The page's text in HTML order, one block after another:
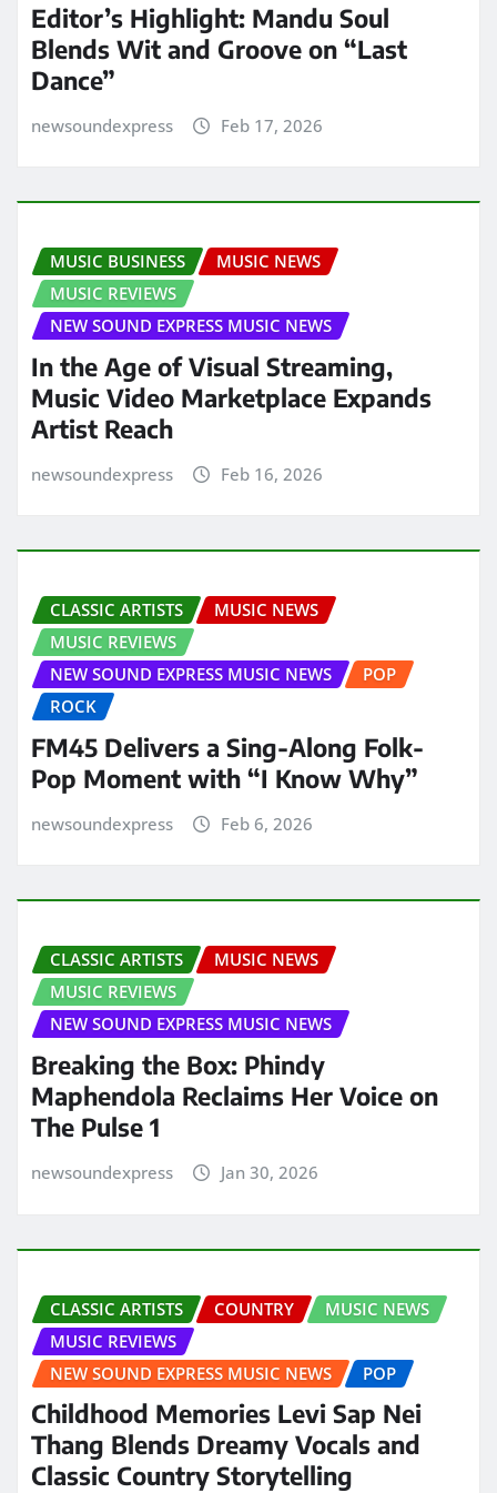
Editor’s Highlight: Mandu Soul
Blends Wit and Groove on “Last
Dance”
newsoundexpress Feb 17, 2026
MUSIC BUSINESS
MUSIC NEWS
MUSIC REVIEWS
NEW SOUND EXPRESS MUSIC NEWS
In the Age of Visual Streaming,
Music Video Marketplace Expands
Artist Reach
newsoundexpress Feb 16, 2026
CLASSIC ARTISTS
MUSIC NEWS
MUSIC REVIEWS
NEW SOUND EXPRESS MUSIC NEWS
POP
ROCK
FM45 Delivers a Sing-Along Folk-
Pop Moment with “I Know Why”
newsoundexpress Feb 6, 2026
CLASSIC ARTISTS
MUSIC NEWS
MUSIC REVIEWS
NEW SOUND EXPRESS MUSIC NEWS
Breaking the Box: Phindy
Maphendola Reclaims Her Voice on
The Pulse 1
newsoundexpress Jan 30, 2026
CLASSIC ARTISTS COUNTRY
MUSIC NEWS
MUSIC REVIEWS
NEW SOUND EXPRESS MUSIC NEWS
POP
Childhood Memories Levi Sap Nei
Thang Blends Dreamy Vocals and
Classic Country Storytelling